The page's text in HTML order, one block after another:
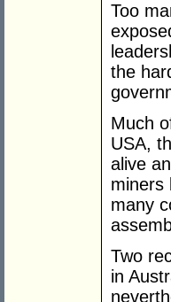
Too
the
Much
USA,
alive
miners
many
Two
in